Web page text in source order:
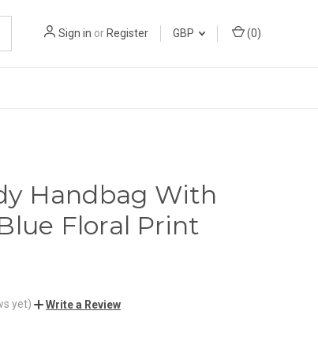
Sign in or Register GBP (0)
Handbag With
Floral Print
yet) Write a Review